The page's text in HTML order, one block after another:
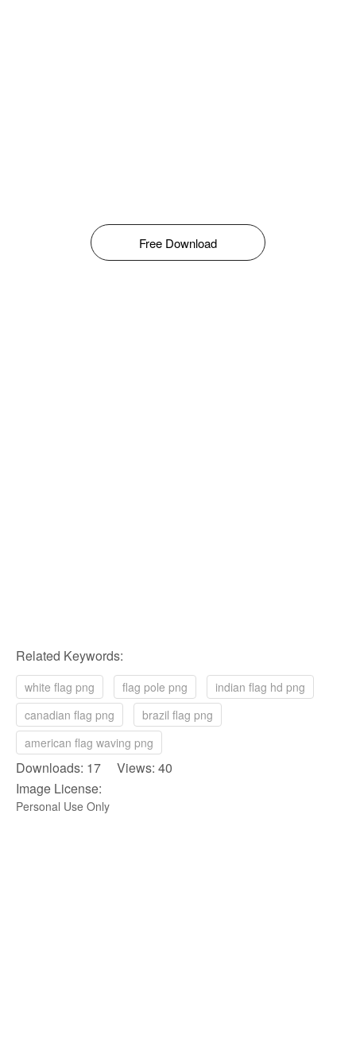
Free Download
Related Keywords:
white flag png flag pole png
indian flag hd png
canadian flag png
brazil flag png
american flag waving png
Downloads: 17 Views: 40
Image License:
Personal Use Only